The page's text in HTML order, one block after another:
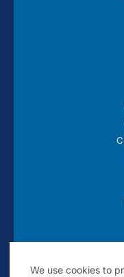
We use cookies to